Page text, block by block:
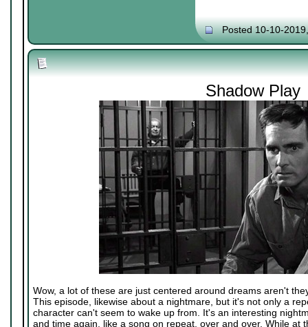
Posted 10-10-
Shadow Play
Wow, a lot of these are just centered around dreams aren't
This episode, likewise about a nightmare, but it's not only a
character can't seem to wake up from. It's an interesting
and time again, like a song on repeat, over and over. While at